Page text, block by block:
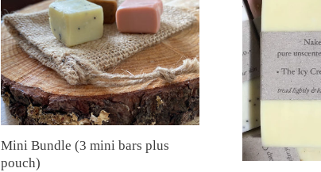
mini
bars
plus
pouch)
Mini Bundle (3 mini bars plus
pouch)
unscented
olive